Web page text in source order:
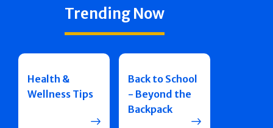
Trending Now
Health &
Wellness Tips
Back to School
- Beyond the
Backpack